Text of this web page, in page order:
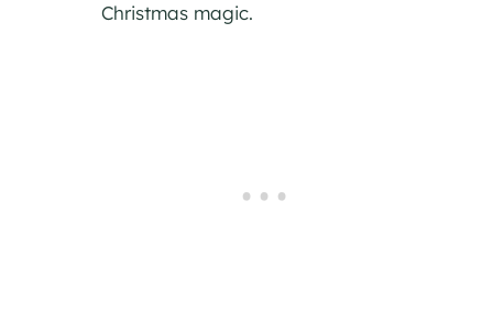
Christmas magic.